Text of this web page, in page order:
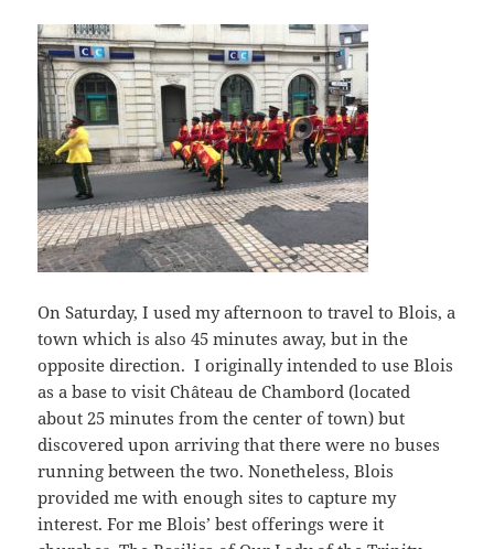
On Saturday, I used my afternoon to travel to Blois, a
town which is also 45 minutes away, but in the
opposite direction. I originally intended to use Blois
as a base to visit Château de Chambord (located
about 25 minutes from the center of town) but
discovered upon arriving that there were no buses
running between the two. Nonetheless, Blois
provided me with enough sites to capture my
interest. For me Blois’ best offerings were it